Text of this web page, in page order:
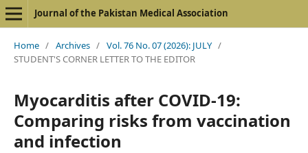
Journal of the Pakistan Medical Association
Home / Archives / Vol. 76 No. 07 (2026): JULY /
STUDENT'S CORNER LETTER TO THE EDITOR
Myocarditis after COVID-19:
Comparing risks from vaccination
and infection